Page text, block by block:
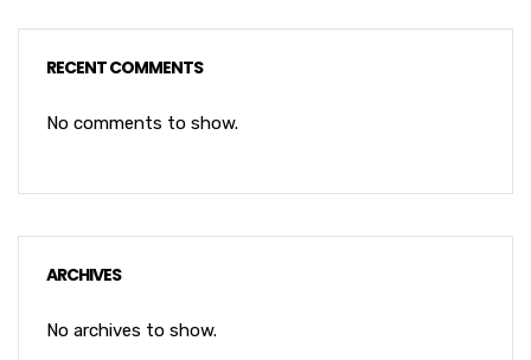
RECENT COMMENTS
No comments to show.
ARCHIVES
No archives to show.